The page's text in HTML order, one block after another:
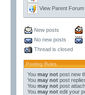
View Parent Forum
New posts
No new posts
Thread is closed
Posting Rules
You may notpost new
You may notpost
You may notpost
You may notedit your